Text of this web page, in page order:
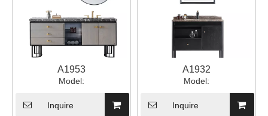
A1953
Model:
Inquire
A1932
Model:
Inquire